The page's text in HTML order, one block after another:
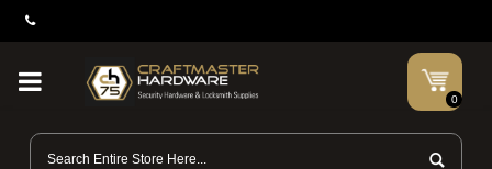
0